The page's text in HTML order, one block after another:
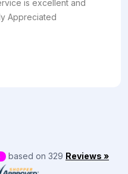
is excellent and
Appreciated
based on 329 Reviews »